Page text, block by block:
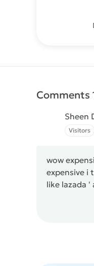
Comments
Sheen
Visitors
wow
expensive i
like lazada